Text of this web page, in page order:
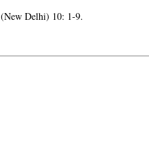
(New Delhi) 10: 1-9.